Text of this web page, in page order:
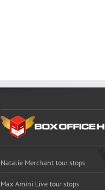
Natalie Merchant tour stops
Max Amini Live tour stops